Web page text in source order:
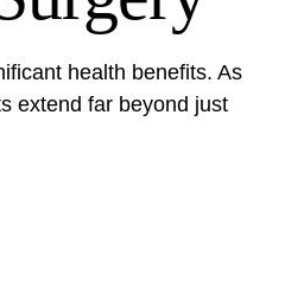
health benefits. As
extend far beyond just